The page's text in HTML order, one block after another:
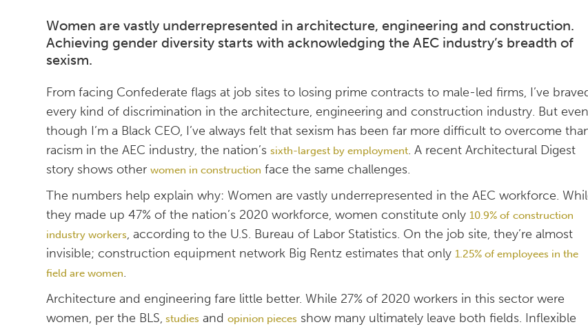
Women are vastly underrepresented in architecture, engineering and construction.
Achieving gender diversity starts with acknowledging the AEC industry’s breadth of
sexism.
From facing Confederate flags at job sites to losing prime contracts to male-led firms, I’ve
every kind of discrimination in the architecture, engineering and construction industry. But even
though I’m a Black CEO, I’ve always felt that sexism has been far more difficult to overcome
racism in the AEC industry, the nation’ssixth-largest by employment. A recent Architectural Digest
story shows otherwomen in construction face the same challenges.
The numbers help explain why: Women are vastly underrepresented in the AEC workforce.
they made up 47% of the nation’s 2020 workforce, women constitute only10.9% of construction
industry workers, according to the U.S. Bureau of Labor Statistics. On the job site, they’re almost
invisible; construction equipment network Big Rentz estimates that only1.25% of employees in the
field are women.
Architecture and engineering fare little better. While 27% of 2020 workers in this sector were
women, per the BLS, studies andopinion pieces show many ultimately leave both fields. Inflexible